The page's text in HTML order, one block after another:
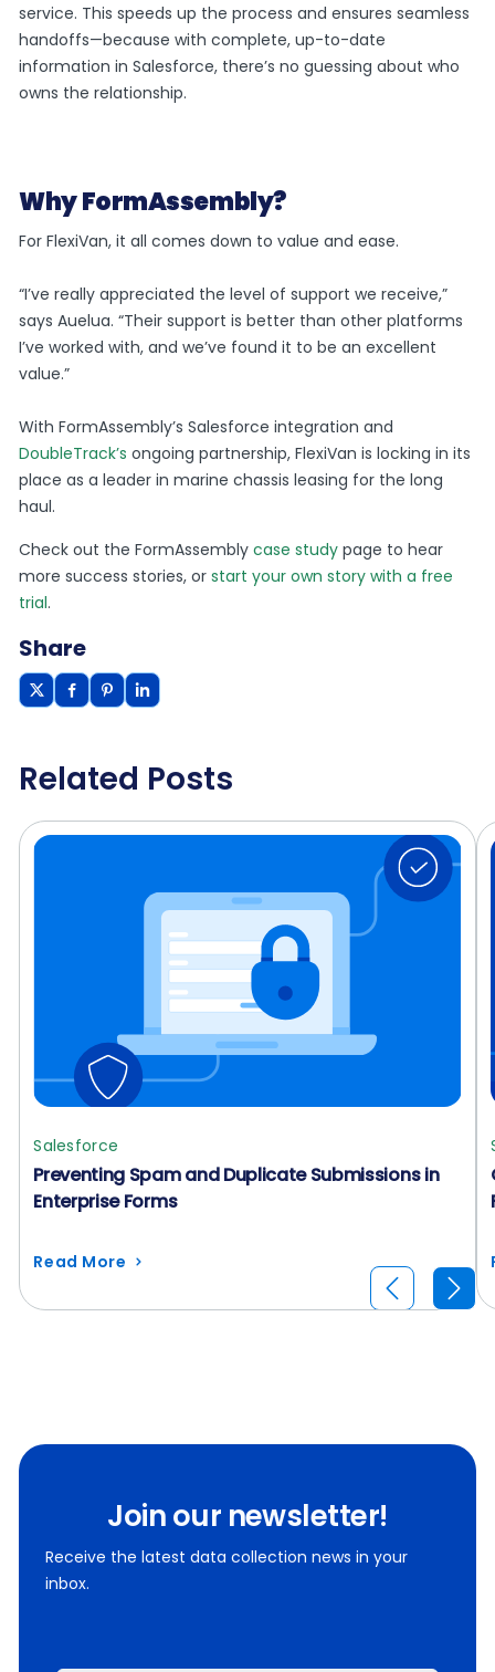
service. This speeds up the process and ensures seamless
handoffs—because with complete, up-to-date
information in Salesforce, there’s no guessing about who
owns the relationship.
Why FormAssembly?
For FlexiVan, it all comes down to value and ease.
“I’ve really appreciated the level of support we receive,”
says Auelua. “Their support is better than other platforms
I’ve worked with, and we’ve found it to be an excellent
value.”
With FormAssembly’s Salesforce integration and
DoubleTrack’songoing partnership, FlexiVan is locking in its
place as a leader in marine chassis leasing for the long
haul.
Check out the FormAssemblycase study page to hear
more success stories, orstart your own story with a free
trial.
Share
Related Posts
Salesforce
Preventing Spam and Duplicate Submissions in
Enterprise Forms
Read More
Join our newsletter!
Receive the latest data collection news in your
inbox.